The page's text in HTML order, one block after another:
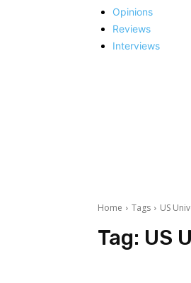
Opinions
Reviews
Interviews
Home Tags US
Tag: US